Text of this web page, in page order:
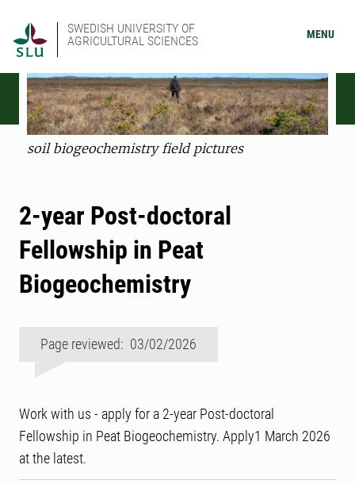
SWEDISH UNIVERSITY OF
AGRICULTURAL SCIENCES
MENU
soil biogeochemistry field pictures
2-year Post-doctoral
Fellowship in Peat
Biogeochemistry
Page reviewed: 03/02/2026
Work with us - apply for a 2-year Post-doctoral
Fellowship in Peat Biogeochemistry. Apply1 March 2026
at the latest.